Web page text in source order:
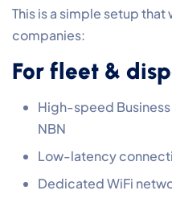
This is a simple setup
companies:
For fleet &
High-speed
NBN
Low-latency
Dedicated WiFi